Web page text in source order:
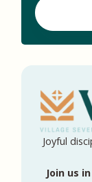
Joyful
Join us